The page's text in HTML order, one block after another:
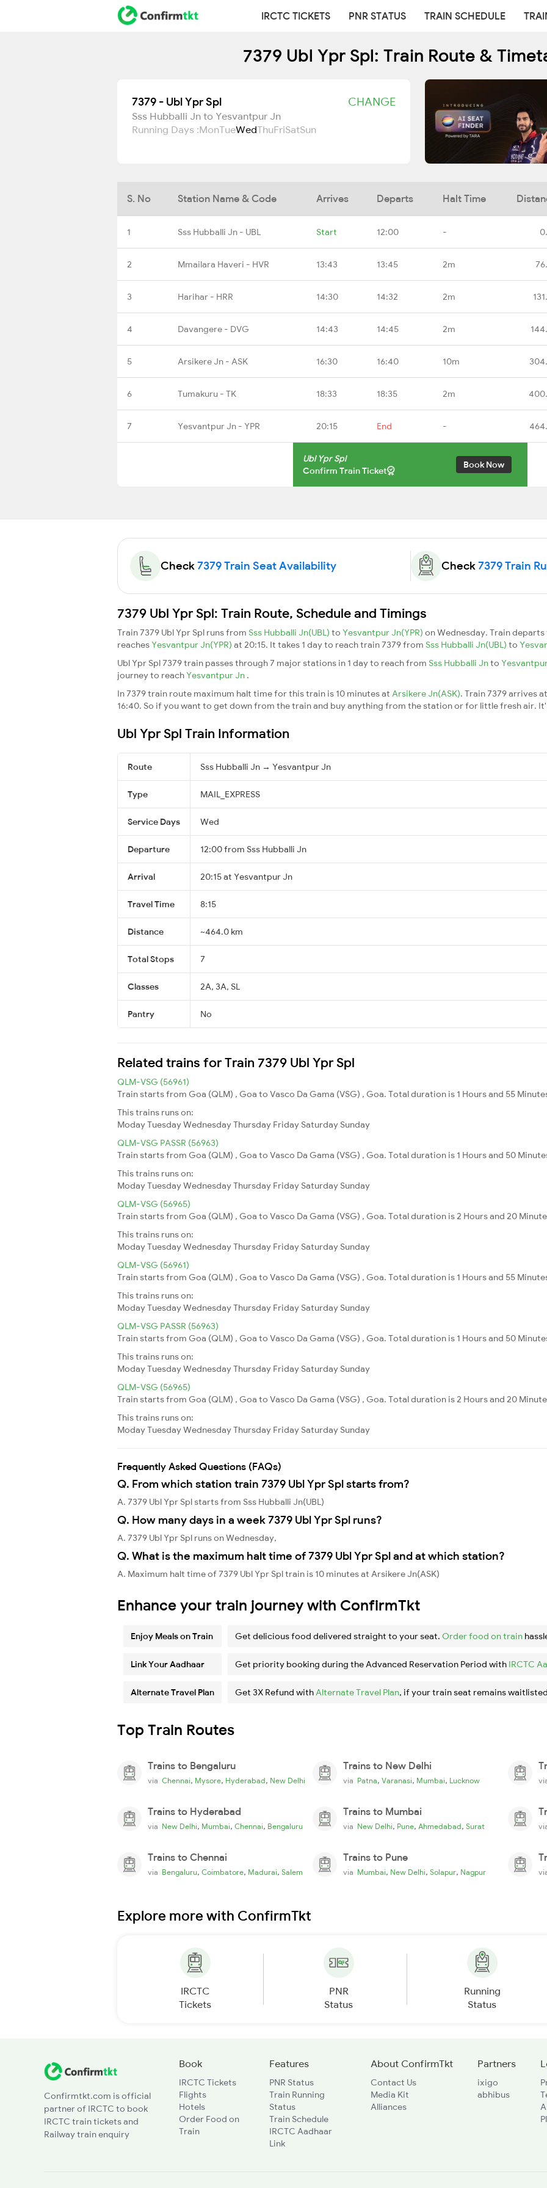
IRCTC TICKETS PNR STATUS TRAIN SCHEDULE
7379 Ubl Ypr Spl: Train Route &
7379 - Ubl Ypr Spl CHANGE
Sss Hubballi Jn to Yesvantpur Jn
Running Days :MonTueWedThuFriSatSun
S. No Station Name & Code Arrives Departs Halt Time
1 Sss Hubballi Jn - UBL Start 12:00 -
2 Mmailara Haveri - HVR 13:43 13:45 2m
3 Harihar - HRR 14:30 14:32 2m
4 Davangere - DVG 14:43 14:45 2m
5 Arsikere Jn - ASK 16:30 16:40 10m
6 Tumakuru - TK 18:33 18:35 2m
7 Yesvantpur Jn - YPR 20:15 End -
Ubl Ypr Spl
Confirm Train Ticket
Book Now
Check7379 Train Seat Availability Check7379 Train
7379 Ubl Ypr Spl: Train Route, Schedule and Timings
Train 7379 Ubl Ypr Spl runs from Sss Hubballi Jn(UBL) to Yesvantpur Jn(YPR) on Wednesday. Train
reachesYesvantpur Jn(YPR) at 20:15. It takes 1 day to reach train 7379 from Sss Hubballi Jn(UBL) to
Ubl Ypr Spl 7379 train passes through 7 major stations in 1 day to reach from Sss Hubballi Jnto
journey to reachYesvantpur Jn .
In 7379 train route maximum halt time for this train is 10 minutes at Arsikere Jn(ASK). Train 7379 arrives
16:40. So if you want to get down from the train and buy anything from the station or for little fresh air.
Ubl Ypr Spl Train Information
Route Sss Hubballi Jn → Yesvantpur Jn
Type MAIL_EXPRESS
Service Days Wed
Departure 12:00 from Sss Hubballi Jn
Arrival 20:15 at Yesvantpur Jn
Travel Time 8:15
Distance ~464.0 km
Total Stops 7
Classes 2A, 3A, SL
Pantry No
Related trains for Train 7379 Ubl Ypr Spl
QLM-VSG (56961)
Train starts from Goa (QLM) , Goa to Vasco Da Gama (VSG) , Goa. Total duration is 1 Hours and 55
This trains runs on:
ModayTuesdayWednesdayThursday Friday Saturday Sunday
QLM-VSG PASSR (56963)
Train starts from Goa (QLM) , Goa to Vasco Da Gama (VSG) , Goa. Total duration is 1 Hours and 50
This trains runs on:
ModayTuesdayWednesdayThursday Friday Saturday Sunday
QLM-VSG (56965)
Train starts from Goa (QLM) , Goa to Vasco Da Gama (VSG) , Goa. Total duration is 2 Hours and 20
This trains runs on:
ModayTuesdayWednesdayThursday Friday Saturday Sunday
QLM-VSG (56961)
Train starts from Goa (QLM) , Goa to Vasco Da Gama (VSG) , Goa. Total duration is 1 Hours and 55
This trains runs on:
ModayTuesdayWednesdayThursday Friday Saturday Sunday
QLM-VSG PASSR (56963)
Train starts from Goa (QLM) , Goa to Vasco Da Gama (VSG) , Goa. Total duration is 1 Hours and 50
This trains runs on:
ModayTuesdayWednesdayThursday Friday Saturday Sunday
QLM-VSG (56965)
Train starts from Goa (QLM) , Goa to Vasco Da Gama (VSG) , Goa. Total duration is 2 Hours and 20
This trains runs on:
ModayTuesdayWednesdayThursday Friday Saturday Sunday
Frequently Asked Questions (FAQs)
Q. From which station train 7379 Ubl Ypr Spl starts from?
A. 7379 Ubl Ypr Spl starts from Sss Hubballi Jn(UBL)
Q. How many days in a week 7379 Ubl Ypr Spl runs?
A. 7379 Ubl Ypr Spl runs on Wednesday,
Q. What is the maximum halt time of 7379 Ubl Ypr Spl and at which station?
A. Maximum halt time of 7379 Ubl Ypr Spl train is 10 minutes at Arsikere Jn(ASK)
Enhance your train journey with ConfirmTkt
Enjoy Meals on Train Get delicious food delivered straight to your seat. Order food on train
Link Your Aadhaar Get priority booking during the Advanced Reservation Period with IRCTC
Alternate Travel Plan Get 3X Refund withAlternate Travel Plan, if your train seat remains
Top Train Routes
Trains to Bengaluru
via Chennai, Mysore, Hyderabad, New Delhi
Trains to New Delhi
via Patna, Varanasi, Mumbai, Lucknow
Trains to Hyderabad
via New Delhi, Mumbai, Chennai, Bengaluru
Trains to Mumbai
via New Delhi, Pune, Ahmedabad, Surat
Trains to Chennai
via Bengaluru, Coimbatore, Madurai, Salem
Trains to Pune
via Mumbai, New Delhi, Solapur, Nagpur
Explore more with ConfirmTkt
IRCTC
Tickets
PNR
Status
Running
Status
Confirmtkt.com is official
partner of IRCTC to book
IRCTC train tickets and
Railway train enquiry
Book
IRCTC Tickets
Flights
Hotels
Order Food on
Train
Features
PNR Status
Train Running
Status
Train Schedule
IRCTC Aadhaar
Link
About ConfirmTkt
Contact Us
Media Kit
Alliances
Partners
ixigo
abhibus